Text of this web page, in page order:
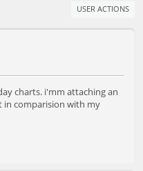
USER ACTIONS
charts. i'mm attaching an
in comparision with my